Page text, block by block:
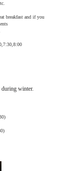
breakfast and if you
during winter.​